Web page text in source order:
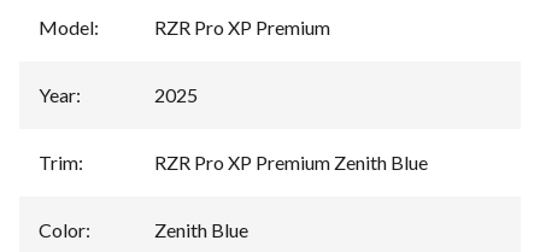
Model: RZR Pro XP Premium
Year: 2025
Trim: RZR Pro XP Premium Zenith Blue
Color: Zenith Blue